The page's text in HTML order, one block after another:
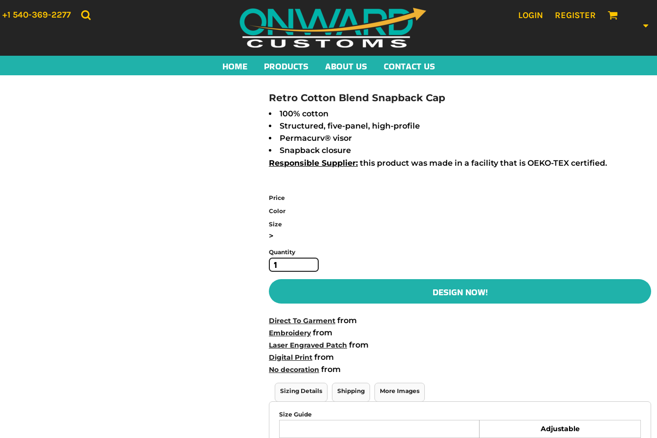
+1 540-369-2277 LOGIN REGISTER
HOME PRODUCTS ABOUT US CONTACT US
Retro Cotton Blend Snapback Cap
100% cotton
Structured, five-panel, high-profile
Permacurv® visor
Snapback closure
Responsible Supplier: this product was made in a facility that is OEKO-TEX certified.
Price
Color
Size
>
Quantity
DESIGN NOW!
Direct To Garment from
Embroideryfrom
Laser Engraved Patch from
Digital Print from
No decoration from
Sizing Details Shipping More Images
Size Guide
Adjustable
HOME
CONTACT US
LOGIN